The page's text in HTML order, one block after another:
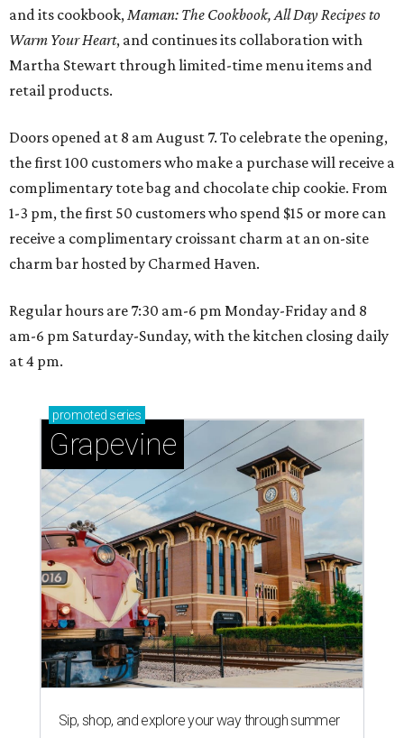
and its cookbook,Maman: The Cookbook, All Day Recipes to
Warm Your Heart, and continues its collaboration with
Martha Stewart through limited-time menu items and
retail products.
Doors opened at 8 am August 7. To celebrate the opening,
the first 100 customers who make a purchase will receive a
complimentary tote bag and chocolate chip cookie. From
1-3 pm, the first 50 customers who spend $15 or more can
receive a complimentary croissant charm at an on-site
charm bar hosted by Charmed Haven.
Regular hours are 7:30 am-6 pm Monday-Friday and 8
am-6 pm Saturday-Sunday, with the kitchen closing daily
at 4 pm.
promoted series
Grapevine
Sip, shop, and explore your way through summer